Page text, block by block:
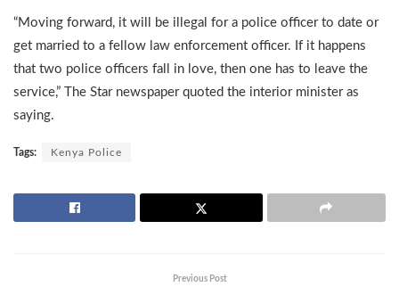
“Moving forward, it will be illegal for a police officer to date or
get married to a fellow law enforcement officer. If it happens
that two police officers fall in love, then one has to leave the
service,” The Star newspaper quoted the interior minister as
saying.
Tags: Kenya Police
Previous Post